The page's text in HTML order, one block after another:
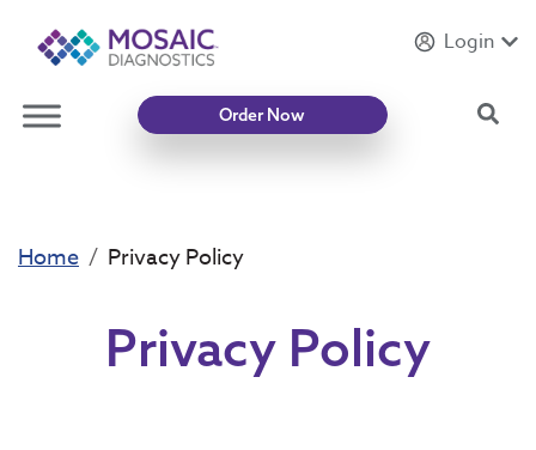
IntroducingMycotoxin Body + Home Panel
Login
Order Now
Home Privacy Policy
Privacy Policy